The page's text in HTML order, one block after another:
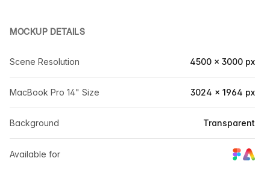
MOCKUP DETAILS
Scene Resolution 4500 × 3000 px
MacBook Pro 14" Size 3024 × 1964 px
Background Transparent
Available for